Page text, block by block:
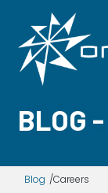
BLOG
Blog Careers